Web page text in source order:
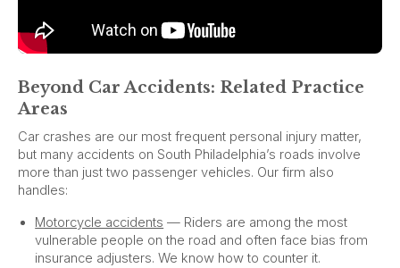
Beyond Car Accidents: Related Practice
Areas
Car crashes are our most frequent personal injury matter,
but many accidents on South Philadelphia’s roads involve
more than just two passenger vehicles. Our firm also
handles:
Motorcycle accidents — Riders are among the most
vulnerable people on the road and often face bias from
insurance adjusters. We know how to counter it.